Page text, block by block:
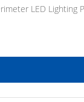
LED Lighting